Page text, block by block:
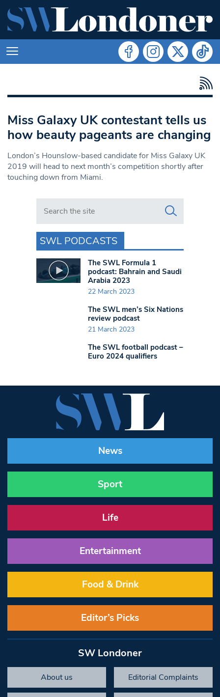
Miss Galaxy UK contestant tells us
how beauty pageants are changing
London’s Hounslow-based candidate for Miss Galaxy UK
2019 will head to next month’s competition shortly after
touching down from Miami.
Search in https://www.swlondoner.co.uk/
SWL PODCASTS
The SWL Formula 1
podcast: Bahrain and Saudi
Arabia 2023
22 March 2023
The SWL men’s Six Nations
review podcast
21 March 2023
The SWL football podcast –
Euro 2024 qualifiers
News
Sport
Life
Entertainment
Food & Drink
Editor’s Picks
SW Londoner
About us Editorial Complaints